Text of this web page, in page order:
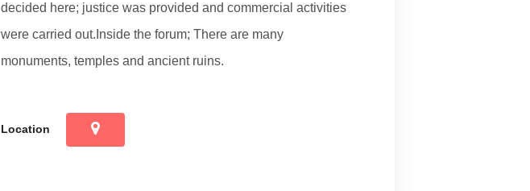
decided here; justice was provided and commercial activities
were carried out.Inside the forum; There are many
monuments, temples and ancient ruins.
Location